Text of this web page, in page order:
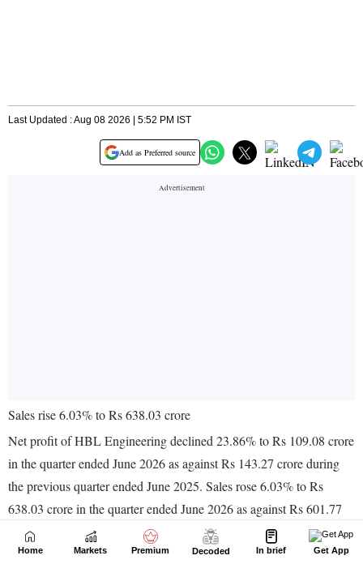
Home Markets Premium Decoded In brief Get App